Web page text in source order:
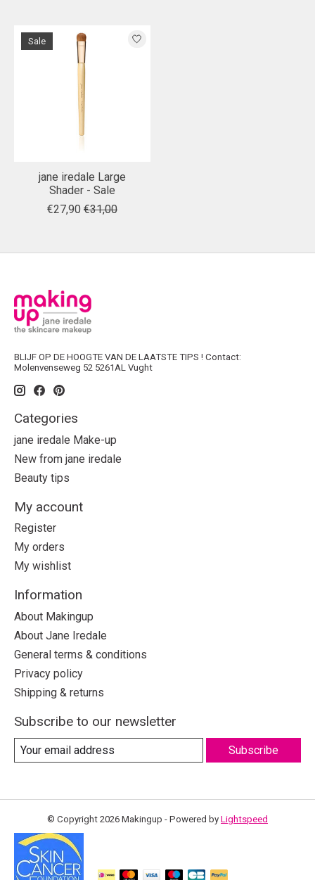
Sale
jane iredale Large
Shader - Sale
€27,90 €31,00
BLIJF OP DE HOOGTE VAN DE LAATSTE TIPS ! Contact:
Molenvenseweg 52 5261AL Vught
Categories
jane iredale Make-up
New from jane iredale
Beauty tips
My account
Register
My orders
My wishlist
Information
About Makingup
About Jane Iredale
General terms & conditions
Privacy policy
Shipping & returns
Subscribe to our newsletter
Subscribe
© Copyright 2026 Makingup - Powered by Lightspeed